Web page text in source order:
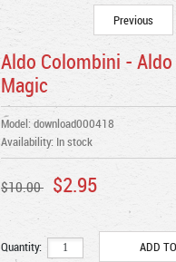
Previous
Aldo Colombini -
Magic
Model: download000418
Availability: In stock
$10.00 $2.95
Quantity: